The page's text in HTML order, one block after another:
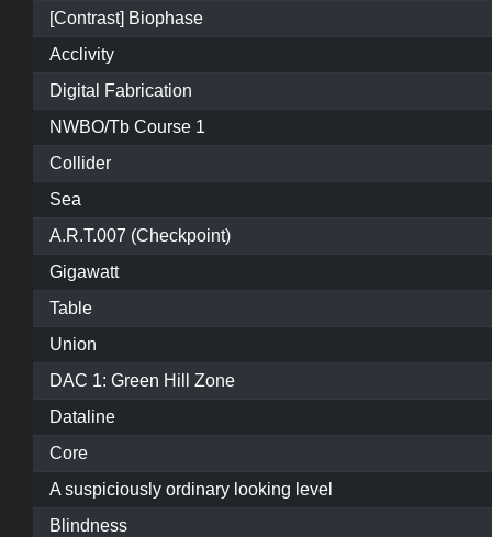
[Contrast] Biophase
Acclivity
Digital Fabrication
NWBO/Tb Course 1
Collider
Sea
A.R.T.007 (Checkpoint)
Gigawatt
Table
Union
DAC 1: Green Hill Zone
Dataline
Core
A suspiciously ordinary looking level
Blindness